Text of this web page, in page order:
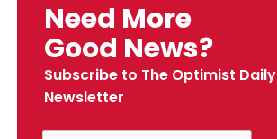
Need More
Good News?
Subscribe to The Optimist Daily
Newsletter